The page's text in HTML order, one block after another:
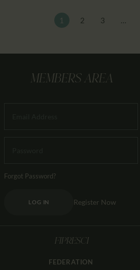
1 2 3 …
MEMBERS AREA
Forgot Password?
LOG IN Register Now
FIPRESCI
FEDERATION